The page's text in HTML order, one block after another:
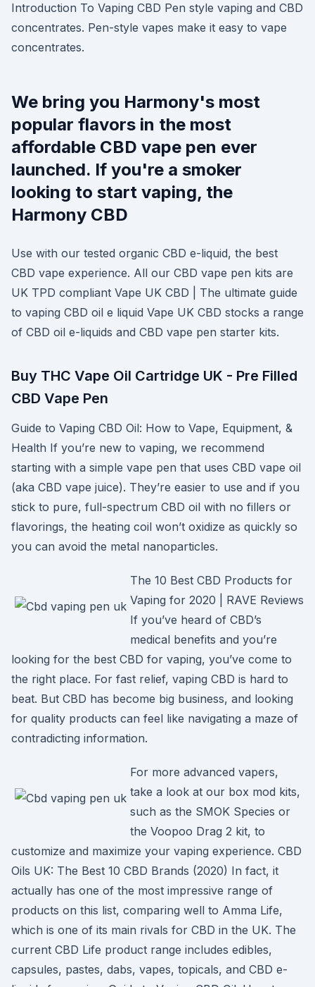
Introduction To Vaping CBD Pen style vaping and CBD
concentrates. Pen-style vapes make it easy to vape
concentrates.
We bring you Harmony's most
popular flavors in the most
affordable CBD vape pen ever
launched. If you're a smoker
looking to start vaping, the
Harmony CBD
Use with our tested organic CBD e-liquid, the best
CBD vape experience. All our CBD vape pen kits are
UK TPD compliant Vape UK CBD | The ultimate guide
to vaping CBD oil e liquid Vape UK CBD stocks a range
of CBD oil e-liquids and CBD vape pen starter kits.
Buy THC Vape Oil Cartridge UK - Pre Filled
CBD Vape Pen
Guide to Vaping CBD Oil: How to Vape, Equipment, &
Health If you’re new to vaping, we recommend
starting with a simple vape pen that uses CBD vape oil
(aka CBD vape juice). They’re easier to use and if you
stick to pure, full-spectrum CBD oil with no fillers or
flavorings, the heating coil won’t oxidize as quickly so
you can avoid the metal nanoparticles.
The 10 Best CBD Products for
Vaping for 2020 | RAVE Reviews
If you’ve heard of CBD’s
medical benefits and you’re
looking for the best CBD for vaping, you’ve come to
the right place. For fast relief, vaping CBD is hard to
beat. But CBD has become big business, and looking
for quality products can feel like navigating a maze of
contradicting information.
For more advanced vapers,
take a look at our box mod kits,
such as the SMOK Species or
the Voopoo Drag 2 kit, to
customize and maximize your vaping experience. CBD
Oils UK: The Best 10 CBD Brands (2020) In fact, it
actually has one of the most impressive range of
products on this list, comparing well to Amma Life,
which is one of its main rivals for CBD in the UK. The
current CBD Life product range includes edibles,
capsules, pastes, dabs, vapes, topicals, and CBD e-